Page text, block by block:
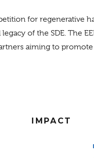
for regenerative
of the SDE. The
aiming to
IMPACT